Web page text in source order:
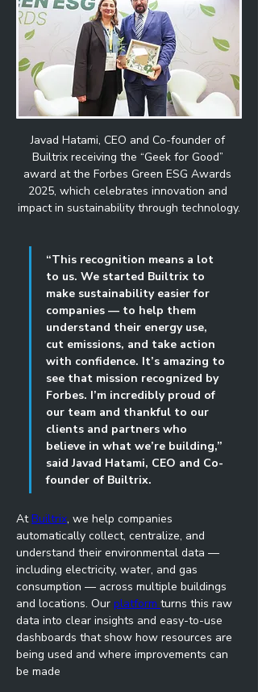
Javad Hatami, CEO and Co-founder of
Builtrix receiving the “Geek for Good”
award at the Forbes Green ESG Awards
2025, which celebrates innovation and
impact in sustainability through technology.
“This recognition means a lot
to us. We started Builtrix to
make sustainability easier for
companies — to help them
understand their energy use,
cut emissions, and take action
with confidence. It’s amazing to
see that mission recognized by
Forbes. I’m incredibly proud of
our team and thankful to our
clients and partners who
believe in what we’re building,”
said Javad Hatami, CEO and Co-
founder of Builtrix.
At Builtrix, we help companies
automatically collect, centralize, and
understand their environmental data —
including electricity, water, and gas
consumption — across multiple buildings
and locations. Our platform turns this raw
data into clear insights and easy-to-use
dashboards that show how resources are
being used and where improvements can
be made